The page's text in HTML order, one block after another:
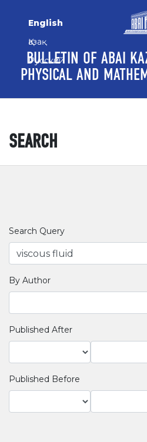
English
Қазақ
Русский
BULLETIN OF ABAI
PHYSICAL AND
SEARCH
Search Query
By Author
Published After
Published Before